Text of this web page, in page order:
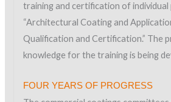
training and certification of individual
“Architectural Coating and
Qualification and Certification.” The
knowledge for the training is being
FOUR YEARS OF PROGRESS